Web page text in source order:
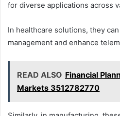
for diverse applications across
In healthcare solutions, they
management and enhance
READ ALSO Financial
Markets 3512782770